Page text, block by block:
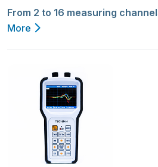
From 2 to 16 measuring
More